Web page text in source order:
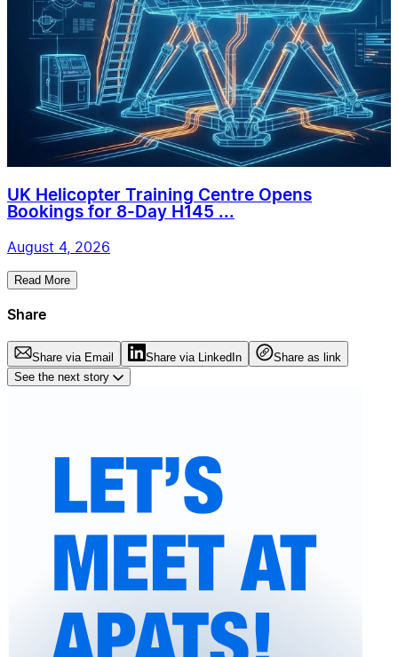
UK Helicopter Training Centre Opens
Bookings for 8-Day H145 ...
August 4, 2026
Read More
Share
Share via Email Share via LinkedIn
Share as link
See the next story